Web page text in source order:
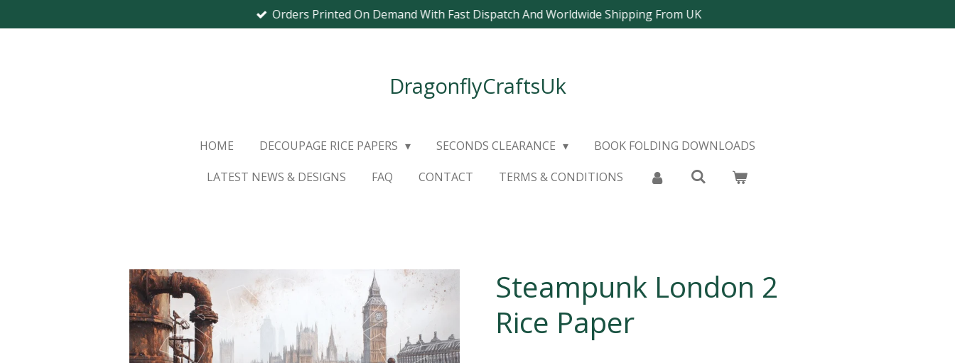
to
Orders Printed On Demand With Fast Dispatch And Worldwide Shipping From UK
DragonflyCraftsUk
HOME DECOUPAGE RICE PAPERS SECONDS CLEARANCE
BOOK FOLDING DOWNLOADS
LATEST NEWS & DESIGNS
FAQ CONTACT TERMS & CONDITIONS
Steampunk London 2
Rice Paper